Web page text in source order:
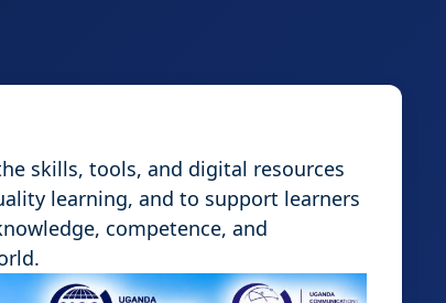
skills, tools, and digital resources
learning, and to support learners
competence, and